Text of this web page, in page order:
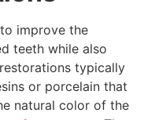
improve the
teeth while also
typically
or porcelain that
natural color of the